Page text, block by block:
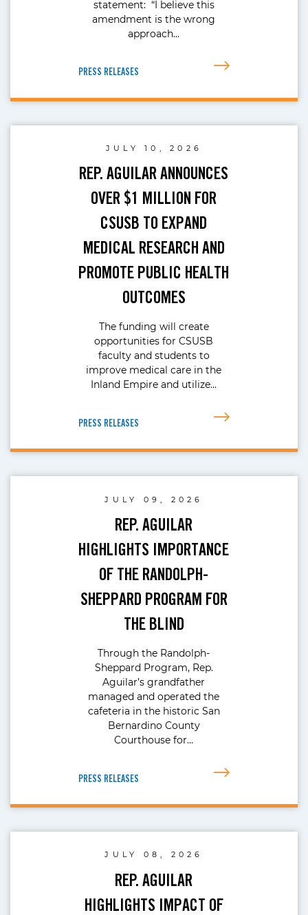
statement: “I believe this
amendment is the wrong
approach…
PRESS RELEASES
JULY 10, 2026
REP. AGUILAR ANNOUNCES
OVER $1 MILLION FOR
CSUSB TO EXPAND
MEDICAL RESEARCH AND
PROMOTE PUBLIC HEALTH
OUTCOMES
The funding will create
opportunities for CSUSB
faculty and students to
improve medical care in the
Inland Empire and utilize…
PRESS RELEASES
JULY 09, 2026
REP. AGUILAR
HIGHLIGHTS IMPORTANCE
OF THE RANDOLPH-
SHEPPARD PROGRAM FOR
THE BLIND
Through the Randolph-
Sheppard Program, Rep.
Aguilar’s grandfather
managed and operated the
cafeteria in the historic San
Bernardino County
Courthouse for…
PRESS RELEASES
JULY 08, 2026
REP. AGUILAR
HIGHLIGHTS IMPACT OF